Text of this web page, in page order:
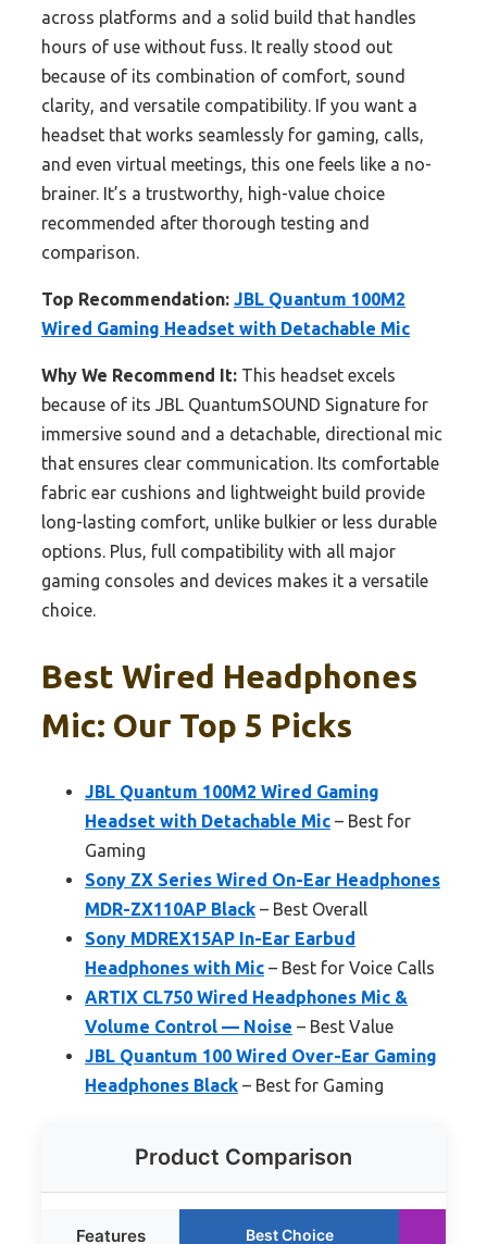
across platforms and a solid build that handles
hours of use without fuss. It really stood out
because of its combination of comfort, sound
clarity, and versatile compatibility. If you want a
headset that works seamlessly for gaming, calls,
and even virtual meetings, this one feels like a no-
brainer. It’s a trustworthy, high-value choice
recommended after thorough testing and
comparison.
Top Recommendation: JBL Quantum 100M2
Wired Gaming Headset with Detachable Mic
Why We Recommend It: This headset excels
because of its JBL QuantumSOUND Signature for
immersive sound and a detachable, directional mic
that ensures clear communication. Its comfortable
fabric ear cushions and lightweight build provide
long-lasting comfort, unlike bulkier or less durable
options. Plus, full compatibility with all major
gaming consoles and devices makes it a versatile
choice.
Best Wired Headphones
Mic: Our Top 5 Picks
JBL Quantum 100M2 Wired Gaming
Headset with Detachable Mic – Best for
Gaming
Sony ZX Series Wired On-Ear Headphones
MDR-ZX110AP Black – Best Overall
Sony MDREX15AP In-Ear Earbud
Headphones with Mic – Best for Voice Calls
ARTIX CL750 Wired Headphones Mic &
Volume Control — Noise – Best Value
JBL Quantum 100 Wired Over-Ear Gaming
Headphones Black – Best for Gaming
Product Comparison
Features Best Choice